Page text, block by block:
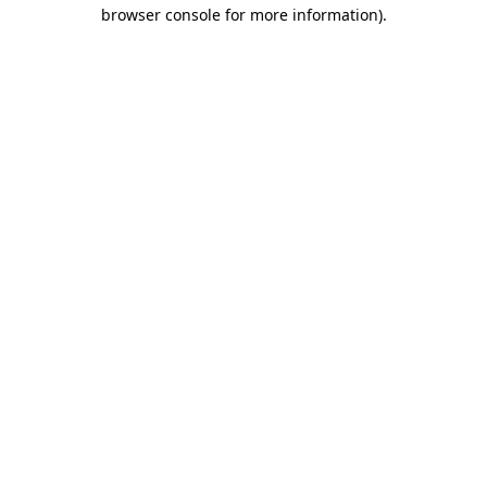
browser console for more information).